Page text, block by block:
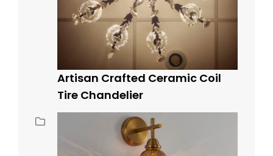
Artisan Crafted Ceramic Coil
Tire Chandelier